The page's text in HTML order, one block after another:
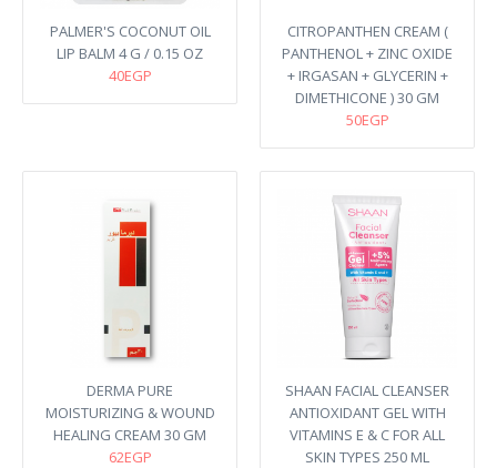
PALMER'S COCONUT OIL
LIP BALM 4 G / 0.15 OZ
40EGP
CITROPANTHEN CREAM (
PANTHENOL + ZINC OXIDE
+ IRGASAN + GLYCERIN +
DIMETHICONE ) 30 GM
50EGP
DERMA PURE
MOISTURIZING & WOUND
HEALING CREAM 30 GM
62EGP
SHAAN FACIAL CLEANSER
ANTIOXIDANT GEL WITH
VITAMINS E & C FOR ALL
SKIN TYPES 250 ML